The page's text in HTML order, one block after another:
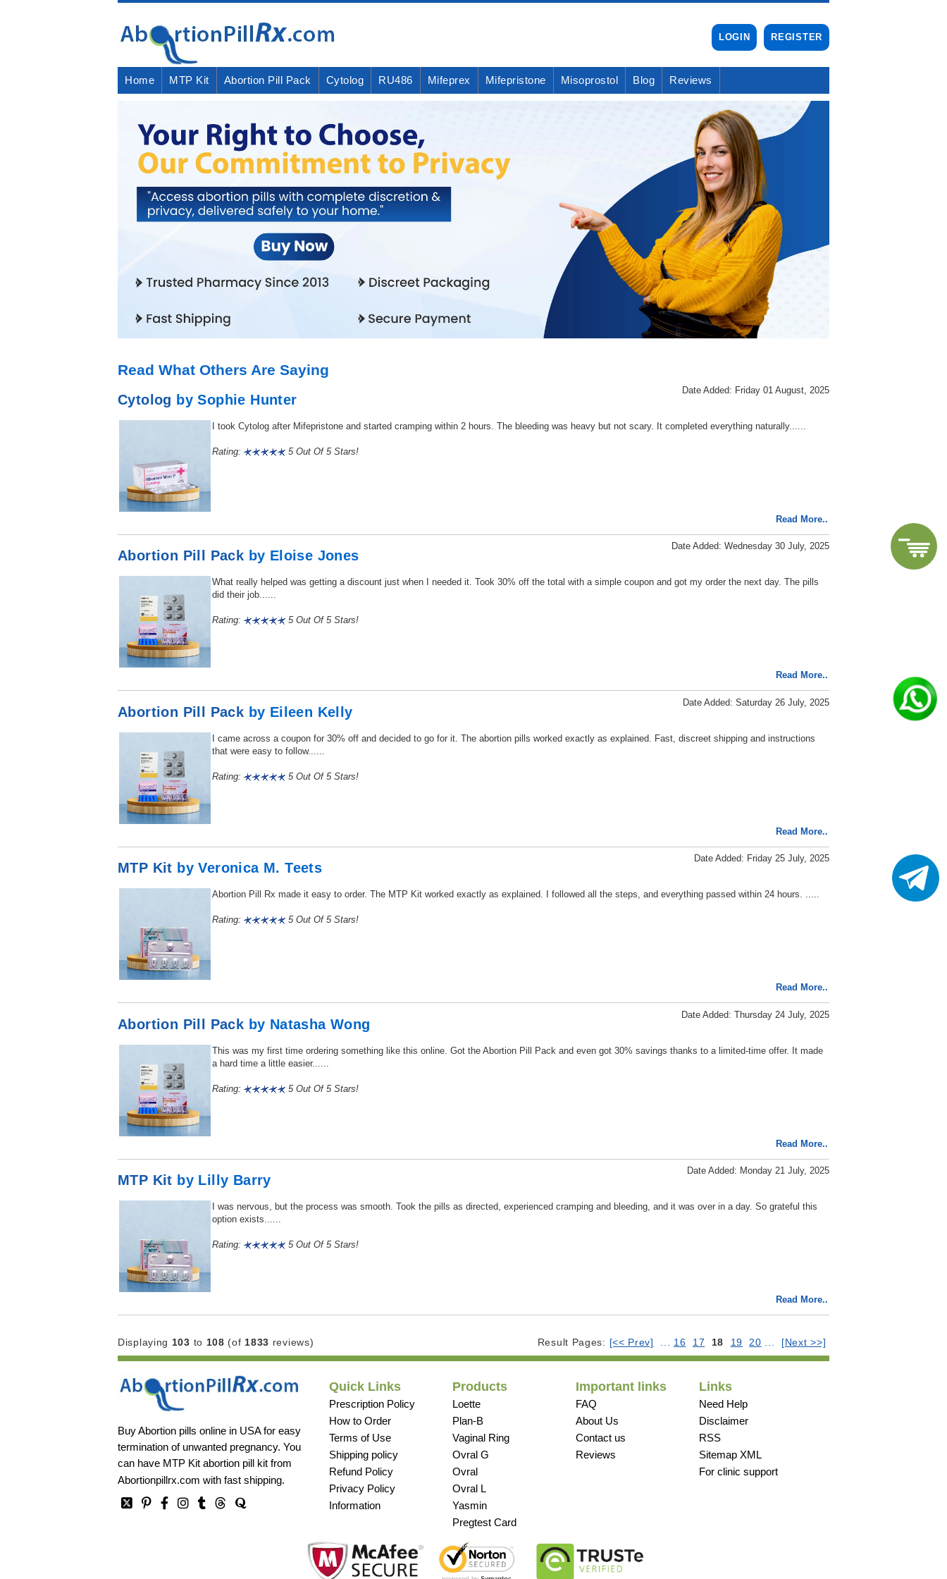
REGISTER
LOGIN
Home MTP Kit Abortion Pill Pack Cytolog RU486 Mifeprex Mifepristone Misoprostol Blog Reviews
Read What Others Are Saying
Date Added: Friday 01 August, 2025
Cytolog by Sophie Hunter
I took Cytolog after Mifepristone and started cramping within 2 hours. The bleeding was heavy but not scary. It completed everything naturally......
Rating: 5 Out Of 5 Stars!
Read More..
Date Added: Wednesday 30 July, 2025
Abortion Pill Pack by Eloise Jones
What really helped was getting a discount just when I needed it. Took 30% off the total with a simple coupon and got my order the next day. The pills
did their job......
Rating: 5 Out Of 5 Stars!
Read More..
Date Added: Saturday 26 July, 2025
Abortion Pill Pack by Eileen Kelly
I came across a coupon for 30% off and decided to go for it. The abortion pills worked exactly as explained. Fast, discreet shipping and instructions
that were easy to follow......
Rating: 5 Out Of 5 Stars!
Read More..
Date Added: Friday 25 July, 2025
MTP Kit by Veronica M. Teets
Abortion Pill Rx made it easy to order. The MTP Kit worked exactly as explained. I followed all the steps, and everything passed within 24 hours. .....
Rating: 5 Out Of 5 Stars!
Read More..
Date Added: Thursday 24 July, 2025
Abortion Pill Pack by Natasha Wong
This was my first time ordering something like this online. Got the Abortion Pill Pack and even got 30% savings thanks to a limited-time offer. It made
a hard time a little easier......
Rating: 5 Out Of 5 Stars!
Read More..
Date Added: Monday 21 July, 2025
MTP Kit by Lilly Barry
I was nervous, but the process was smooth. Took the pills as directed, experienced cramping and bleeding, and it was over in a day. So grateful this
option exists......
Rating: 5 Out Of 5 Stars!
Read More..
Result Pages: [<< Prev] 16 17 18 19 20 [Next >>]
Displaying 103 to 108 (of 1833 reviews)
Buy Abortion pills online in USA for easy
termination of unwanted pregnancy. You
can have MTP Kit abortion pill kit from
Abortionpillrx.com with fast shipping.
Quick Links
Prescription Policy
How to Order
Terms of Use
Shipping policy
Refund Policy
Privacy Policy
Information
Products
Loette
Plan-B
Vaginal Ring
Ovral G
Ovral
Ovral L
Yasmin
Pregtest Card
Important links
FAQ
About Us
Contact us
Reviews
Links
Need Help
Disclaimer
RSS
Sitemap XML
For clinic support